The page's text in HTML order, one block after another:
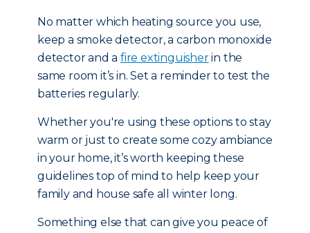
No matter which heating source you use,
keep a smoke detector, a carbon monoxide
detector and afire extinguisherin the
same room it’s in. Set a reminder to test the
batteries regularly.
Whether you're using these options to stay
warm or just to create some cozy ambiance
in your home, it’s worth keeping these
guidelines top of mind to help keep your
family and house safe all winter long.
Something else that can give you peace of